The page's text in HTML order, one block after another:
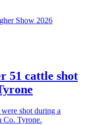
51 cattle shot
shot during a
Co. Tyrone.